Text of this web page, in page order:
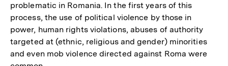
Fußnote
problematic in Romania. In the first years of this
process, the use of political violence by those in
power, human rights violations, abuses of authority
targeted at (ethnic, religious and gender) minorities
and even mob violence directed against Roma were